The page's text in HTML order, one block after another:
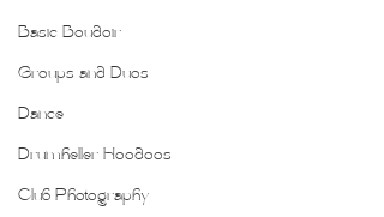
Basic Boudoir
Groups and Duos
Dance
Drumheller Hoodoos
Club Photography